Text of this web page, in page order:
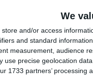
We
store and/or access
and standard
measurement, audience
use precise geolocation
1733 partners’ processing
Lexus into a Luxury
his pride in the Motor
the 2025